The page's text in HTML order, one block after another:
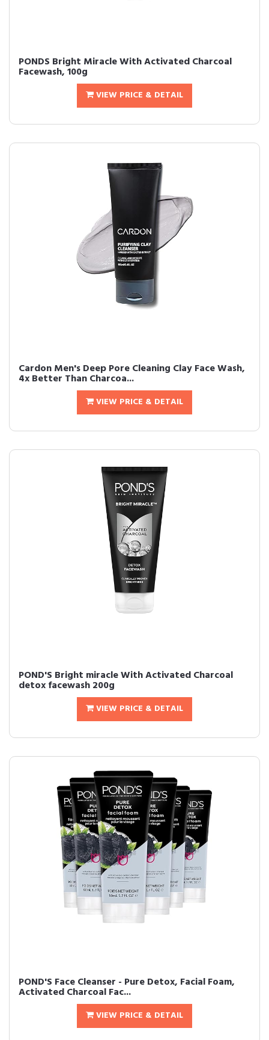
PONDS Bright Miracle With Activated Charcoal
Facewash, 100g
VIEW PRICE & DETAIL
Cardon Men's Deep Pore Cleaning Clay Face Wash,
4x Better Than Charcoa...
VIEW PRICE & DETAIL
POND'S Bright miracle With Activated Charcoal
detox facewash 200g
VIEW PRICE & DETAIL
POND'S Face Cleanser - Pure Detox, Facial Foam,
Activated Charcoal Fac...
VIEW PRICE & DETAIL